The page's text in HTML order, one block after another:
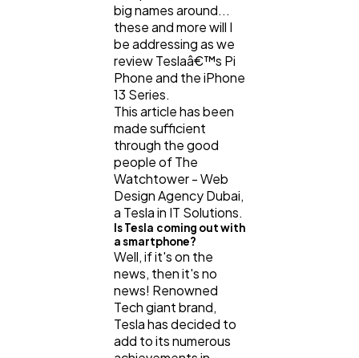
big names around...
these and more will I
be addressing as we
review Teslaâ€™s Pi
Phone and the iPhone
13 Series.
This article has been
made sufficient
through the good
people of The
Watchtower - Web
Design Agency Dubai,
a Tesla in IT Solutions.
Is Tesla coming out with
a smartphone?
Well, if it's on the
news, then it's no
news! Renowned
Tech giant brand,
Tesla has decided to
add to its numerous